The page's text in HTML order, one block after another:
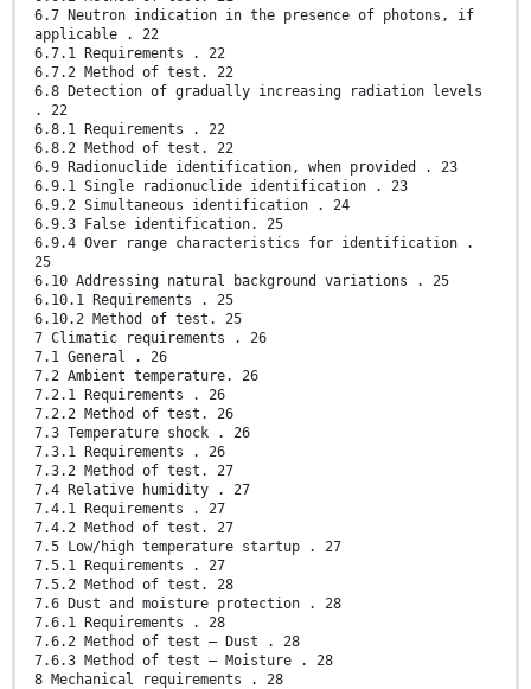
6.7 Neutron indication in the presence of photons, if
applicable . 22
6.7.1 Requirements . 22
6.7.2 Method of test. 22
6.8 Detection of gradually increasing radiation levels
. 22
6.8.1 Requirements . 22
6.8.2 Method of test. 22
6.9 Radionuclide identification, when provided . 23
6.9.1 Single radionuclide identification . 23
6.9.2 Simultaneous identification . 24
6.9.3 False identification. 25
6.9.4 Over range characteristics for identification .
25
6.10 Addressing natural background variations . 25
6.10.1 Requirements . 25
6.10.2 Method of test. 25
7 Climatic requirements . 26
7.1 General . 26
7.2 Ambient temperature. 26
7.2.1 Requirements . 26
7.2.2 Method of test. 26
7.3 Temperature shock . 26
7.3.1 Requirements . 26
7.3.2 Method of test. 27
7.4 Relative humidity . 27
7.4.1 Requirements . 27
7.4.2 Method of test. 27
7.5 Low/high temperature startup . 27
7.5.1 Requirements . 27
7.5.2 Method of test. 28
7.6 Dust and moisture protection . 28
7.6.1 Requirements . 28
7.6.2 Method of test – Dust . 28
7.6.3 Method of test – Moisture . 28
8 Mechanical requirements . 28